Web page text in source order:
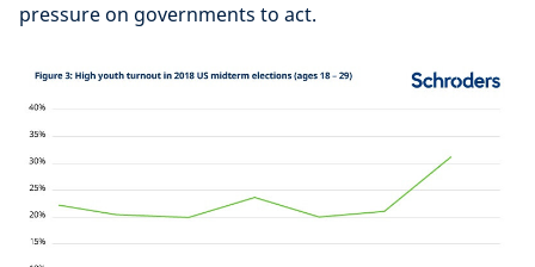
pressure on governments to act.